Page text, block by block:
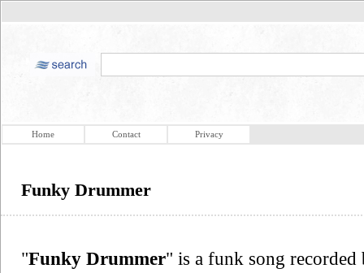
Home Contact Privacy
Funky Drummer
"Funky Drummer" is a funk song recorded